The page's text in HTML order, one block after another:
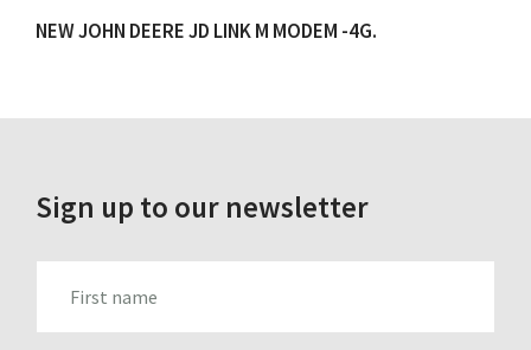
NEW JOHN DEERE JD LINK M MODEM -4G.
Sign up to our newsletter